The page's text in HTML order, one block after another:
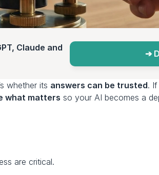
Claude and
➔
whether its answers can be trusted.
what matters so your AI becomes a
are critical.